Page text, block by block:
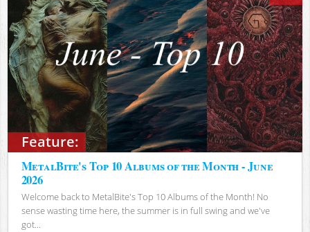
Feature:
MetalBite's Top 10 Albums of the Month - June
2026
Welcome back to MetalBite's Top 10 Albums of the Month! No
sense wasting time here, the summer is in full swing and we've
got...